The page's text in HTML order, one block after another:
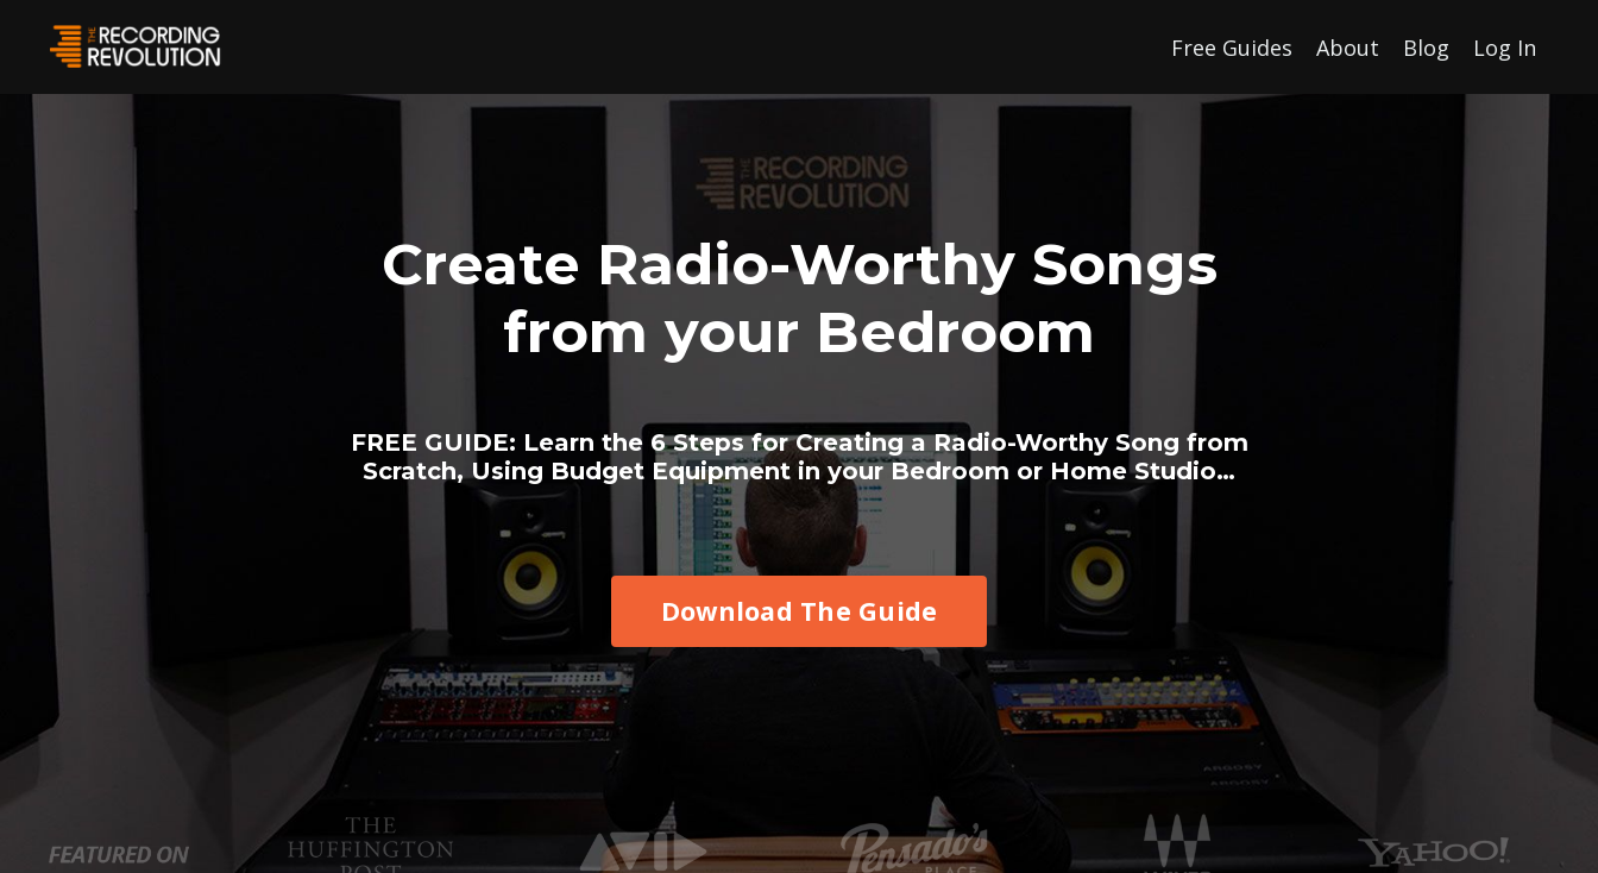
Free Guides About Blog Log In
Create Radio-Worthy Songs
from your Bedroom
FREE GUIDE: Learn the 6 Steps for Creating a Radio-Worthy Song from
Scratch, Using Budget Equipment in your Bedroom or Home Studio…
Download The Guide